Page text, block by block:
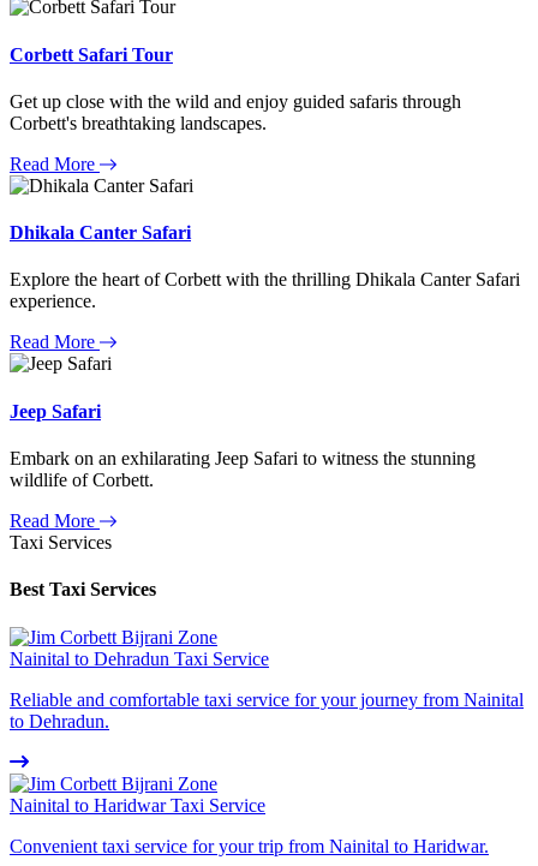
Corbett Safari Tour
Get up close with the wild and enjoy guided safaris through
Corbett's breathtaking landscapes.
Read More
Dhikala Canter Safari
Explore the heart of Corbett with the thrilling Dhikala Canter Safari
experience.
Read More
Jeep Safari
Embark on an exhilarating Jeep Safari to witness the stunning
wildlife of Corbett.
Read More
Taxi Services
Best Taxi Services
Nainital to Dehradun Taxi Service
Reliable and comfortable taxi service for your journey from Nainital
to Dehradun.
Nainital to Haridwar Taxi Service
Convenient taxi service for your trip from Nainital to Haridwar.